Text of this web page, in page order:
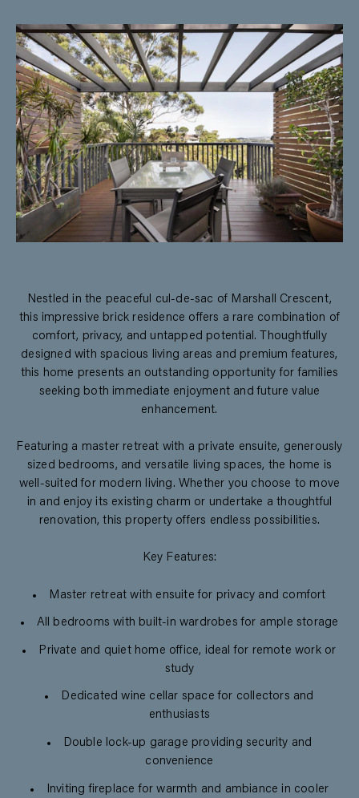
Nestled in the peaceful cul-de-sac of Marshall Crescent,
this impressive brick residence offers a rare combination of
comfort, privacy, and untapped potential. Thoughtfully
designed with spacious living areas and premium features,
this home presents an outstanding opportunity for families
seeking both immediate enjoyment and future value
enhancement.
Featuring a master retreat with a private ensuite, generously
sized bedrooms, and versatile living spaces, the home is
well-suited for modern living. Whether you choose to move
in and enjoy its existing charm or undertake a thoughtful
renovation, this property offers endless possibilities.
Key Features:
Master retreat with ensuite for privacy and comfort
All bedrooms with built-in wardrobes for ample storage
Private and quiet home office, ideal for remote work or
study
Dedicated wine cellar space for collectors and
enthusiasts
Double lock-up garage providing security and
convenience
Inviting fireplace for warmth and ambiance in cooler